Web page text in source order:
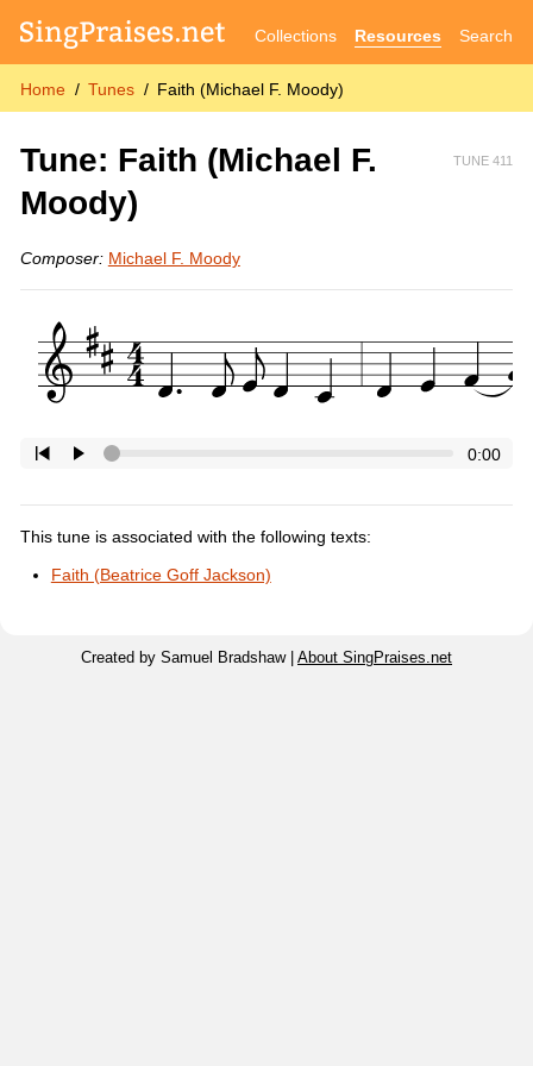
Collections Resources Search
Home Tunes Faith (Michael F. Moody)
TUNE 411
Tune: Faith (Michael F.
Moody)
Composer: Michael F. Moody
0:00
This tune is associated with the following texts:
Faith (Beatrice Goff Jackson)
Created by Samuel Bradshaw | About SingPraises.net